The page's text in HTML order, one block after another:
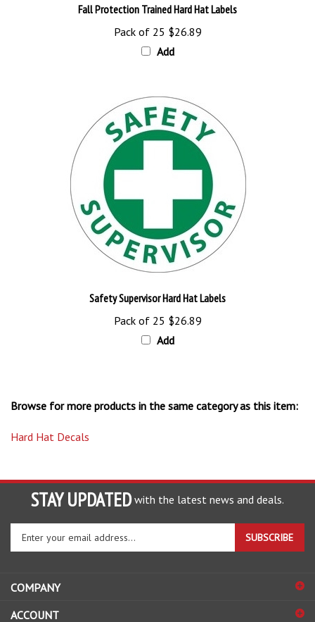
Pack of 25$26.89
Add
Pack of 25$26.89
Add
STAY UPDATED with the latest news and deals.
your
email
sign